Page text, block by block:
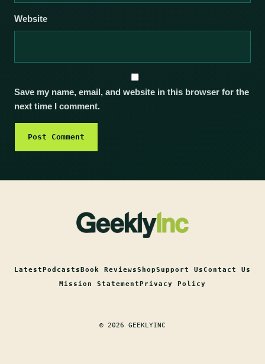
Website
Save my name, email, and website in this browser for the
next time I comment.
LatestPodcastsBook ReviewsShopSupport UsContact Us
Mission StatementPrivacy Policy
© 2026 GEEKLYINC